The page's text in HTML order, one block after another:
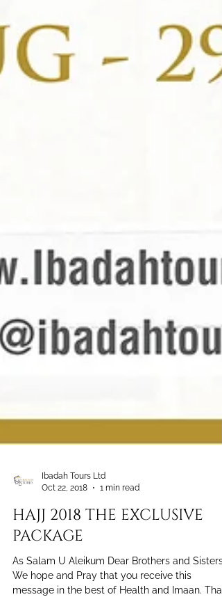
Ibadah Tours Ltd
Oct 22, 2018
HAJJ 2018 THE EXCLUSIVE
PACKAGE